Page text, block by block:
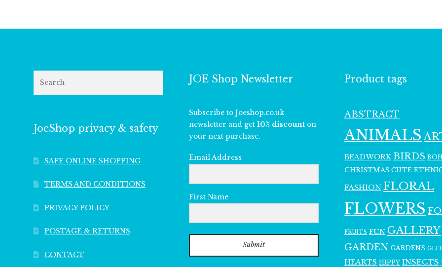
JoeShop privacy & safety
SAFE ONLINE SHOPPING
TERMS AND CONDITIONS
PRIVACY POLICY
POSTAGE & RETURNS
CONTACT
JOE Shop Newsletter
Subscribe to Joeshop.co.uk
newsletter and get 10% discount on
your next purchase.
Email Address
First Name
Submit
Product tags
ABSTRACT
ANIMALS
BEADWORK BIRDS
CHRISTMAS CUTE
FASHION FLORAL
FLOWERS
FRUITS FUN GALLERY
GARDEN GARDENS
HEARTS HIPPY INSECTS